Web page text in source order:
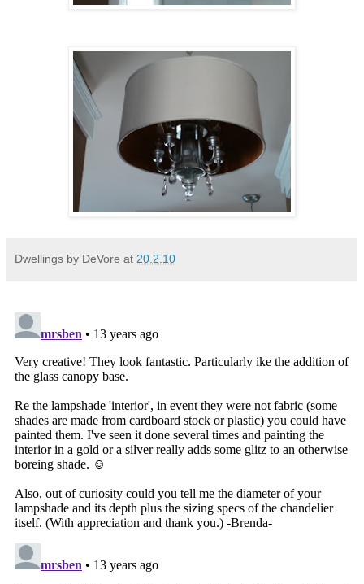
Dwellings by DeVore at 20.2.10